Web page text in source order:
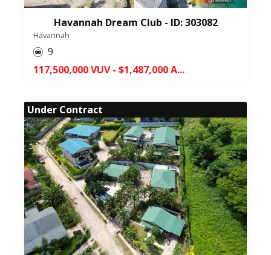
Havannah Dream Club - ID: 303082
Havannah
9
117,500,000 VUV - $1,487,000 A...
Under Contract